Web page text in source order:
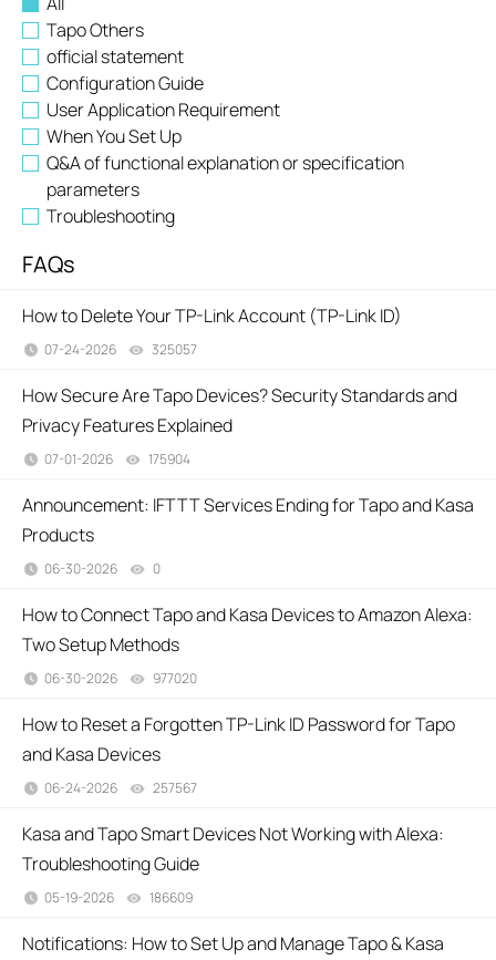
Tapo Others
official statement
Configuration Guide
User Application Requirement
When You Set Up
Q&A of functional explanation or specification
parameters
Troubleshooting
FAQs
How to Delete Your TP-Link Account (TP-Link ID)
07-24-2026 325057
How Secure Are Tapo Devices? Security Standards and
Privacy Features Explained
07-01-2026 175904
Announcement: IFTTT Services Ending for Tapo and Kasa
Products
06-30-2026 0
How to Connect Tapo and Kasa Devices to Amazon Alexa:
Two Setup Methods
06-30-2026 977020
How to Reset a Forgotten TP-Link ID Password for Tapo
and Kasa Devices
06-24-2026 257567
Kasa and Tapo Smart Devices Not Working with Alexa:
Troubleshooting Guide
05-19-2026 186609
Notifications: How to Set Up and Manage Tapo & Kasa